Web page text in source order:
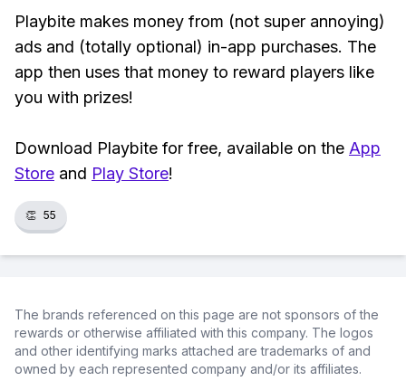
Playbite makes money from (not super annoying)
ads and (totally optional) in-app purchases. The
app then uses that money to reward players like
you with prizes!
Download Playbite for free, available on the App
Store and Play Store!
👏 55
The brands referenced on this page are not sponsors of the
rewards or otherwise affiliated with this company. The logos
and other identifying marks attached are trademarks of and
owned by each represented company and/or its affiliates.